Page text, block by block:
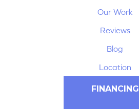
Our Work
Reviews
Blog
Location
FINANCING